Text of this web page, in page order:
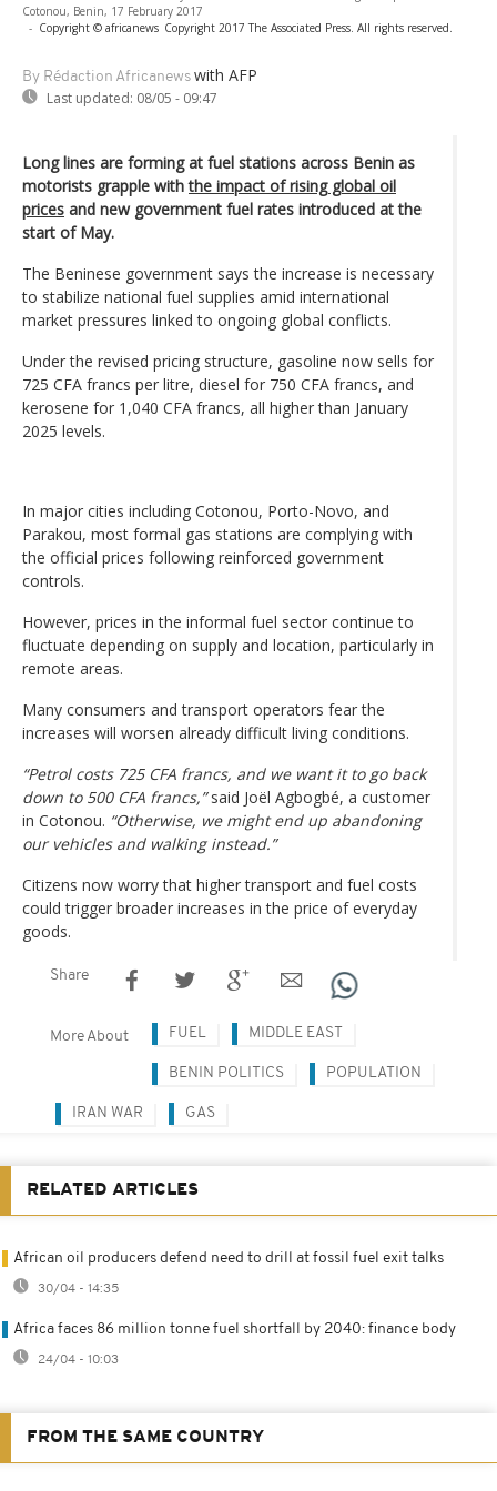
Cotonou, Benin, 17 February 2017
- Copyright © africanews Copyright 2017 The Associated Press. All rights reserved.
By Rédaction Africanews with AFP
Last updated: 08/05 - 09:47
Long lines are forming at fuel stations across Benin as
motorists grapple with the impact of rising global oil
prices and new government fuel rates introduced at the
start of May.
The Beninese government says the increase is necessary
to stabilize national fuel supplies amid international
market pressures linked to ongoing global conflicts.
Under the revised pricing structure, gasoline now sells for
725 CFA francs per litre, diesel for 750 CFA francs, and
kerosene for 1,040 CFA francs, all higher than January
2025 levels.
In major cities including Cotonou, Porto-Novo, and
Parakou, most formal gas stations are complying with
the official prices following reinforced government
controls.
However, prices in the informal fuel sector continue to
fluctuate depending on supply and location, particularly in
remote areas.
Many consumers and transport operators fear the
increases will worsen already difficult living conditions.
“Petrol costs 725 CFA francs, and we want it to go back
down to 500 CFA francs,”said Joël Agbogbé, a customer
in Cotonou. “Otherwise, we might end up abandoning
our vehicles and walking instead.”
Citizens now worry that higher transport and fuel costs
could trigger broader increases in the price of everyday
goods.
Share
More About FUEL MIDDLE EAST
BENIN POLITICS POPULATION
IRAN WAR GAS
RELATED ARTICLES
African oil producers defend need to drill at fossil fuel exit talks
30/04 - 14:35
Africa faces 86 million tonne fuel shortfall by 2040: finance body
24/04 - 10:03
FROM THE SAME COUNTRY